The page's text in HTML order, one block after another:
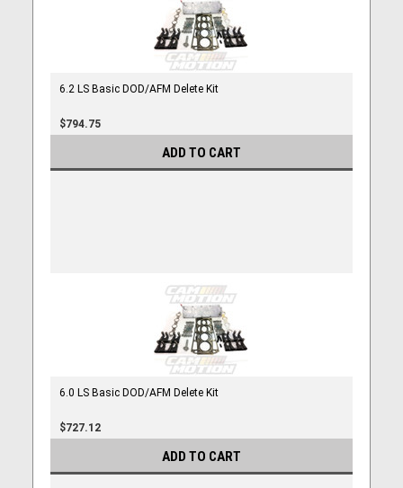
6.2 LS Basic DOD/AFM Delete Kit
$794.75
ADD TO CART
6.0 LS Basic DOD/AFM Delete Kit
$727.12
ADD TO CART